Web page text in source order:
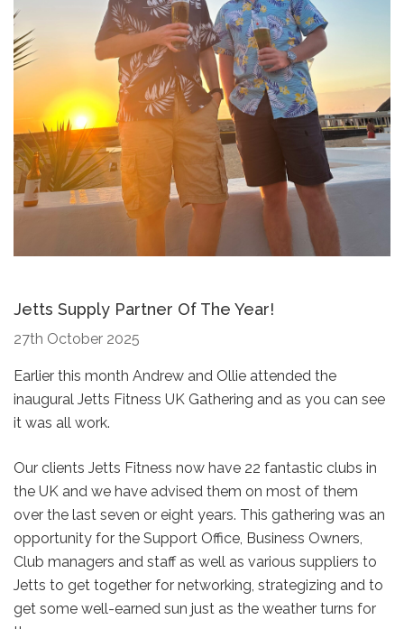
Jetts Supply Partner Of The Year!
27th October 2025
Earlier this month Andrew and Ollie attended the
inaugural Jetts Fitness UK Gathering and as you can see
it was all work.
Our clients Jetts Fitness now have 22 fantastic clubs in
the UK and we have advised them on most of them
over the last seven or eight years. This gathering was an
opportunity for the Support Office, Business Owners,
Club managers and staff as well as various suppliers to
Jetts to get together for networking, strategizing and to
get some well-earned sun just as the weather turns for